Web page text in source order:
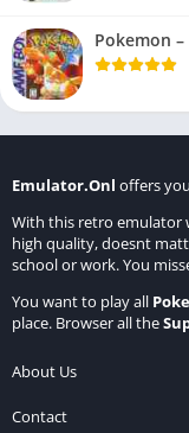
Pokemon –
Emulator.Onl offers
With this retro emulator
high quality, doesnt
school or work. You
You want to play all
place. Browser all the
About Us
Contact